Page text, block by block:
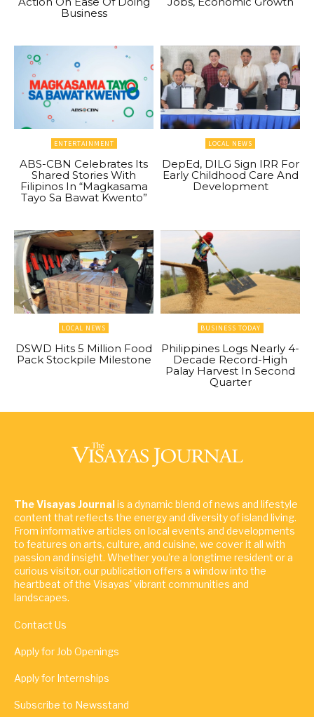
Business
ENTERTAINMENT
ABS-CBN Celebrates Its
Shared Stories With
Filipinos In “Magkasama
Tayo Sa Bawat Kwento”
LOCAL NEWS
DepEd, DILG Sign IRR For
Early Childhood Care And
Development
LOCAL NEWS
DSWD Hits 5 Million Food
Pack Stockpile Milestone
BUSINESS TODAY
Philippines Logs Nearly 4-
Decade Record-High
Palay Harvest In Second
Quarter
The Visayas Journalis a dynamic blend of news and lifestyle
content that reflects the energy and diversity of island living.
From informative articles on local events and developments
to features on arts, culture, and cuisine, we cover it all with
passion and insight. Whether you're a longtime resident or a
curious visitor, our publication offers a window into the
heartbeat of the Visayas' vibrant communities and
landscapes.
Contact Us
Apply for Job Openings
Apply for Internships
Subscribe to Newsstand